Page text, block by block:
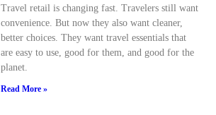
Travel retail is changing fast. Travelers still want
convenience. But now they also want cleaner,
better choices. They want travel essentials that
are easy to use, good for them, and good for the
planet.
Read More »